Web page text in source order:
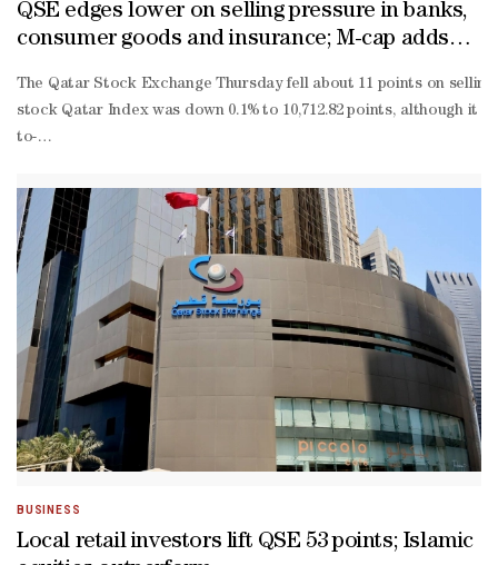
QSE edges lower on selling pressure in banks,
consumer goods and insurance; M-cap adds
The Qatar Stock Exchange Thursday fell about 11 points on
stock Qatar Index was down 0.1% to 10,712.82 points, although it
to-
à-
vis declines in the other indices of the main market, which saw no
BUSINESS
Local retail investors lift QSE 53 points; Islamic